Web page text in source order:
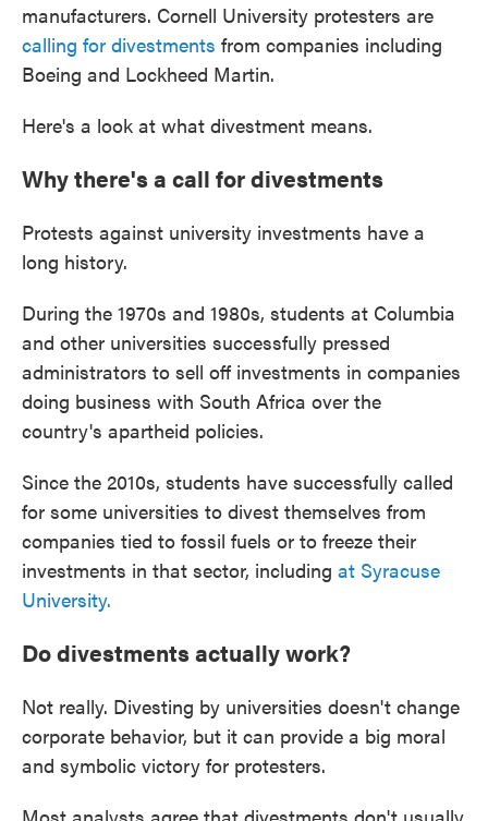
manufacturers. Cornell University protesters are
calling for divestments from companies including
Boeing and Lockheed Martin.
Here's a look at what divestment means.
Why there's a call for divestments
Protests against university investments have a
long history.
During the 1970s and 1980s, students at Columbia
and other universities successfully pressed
administrators to sell off investments in companies
doing business with South Africa over the
country's apartheid policies.
Since the 2010s, students have successfully called
for some universities to divest themselves from
companies tied to fossil fuels or to freeze their
investments in that sector, including at Syracuse
University.
Do divestments actually work?
Not really. Divesting by universities doesn't change
corporate behavior, but it can provide a big moral
and symbolic victory for protesters.